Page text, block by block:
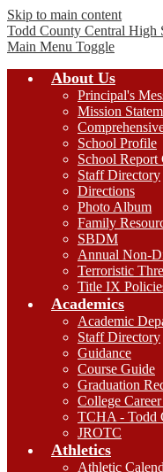
Skip to main content
Todd County Central High
Main Menu Toggle
About Us
Principal's
Mission
School Profile
School Report
Staff Directory
Directions
Photo Album
Family
SBDM
Annual Non-
Terroristic
Title IX
Academics
Academic
Staff Directory
Guidance
Course Guide
Graduation
College
TCHA - Todd
JROTC
Athletics
Athletic